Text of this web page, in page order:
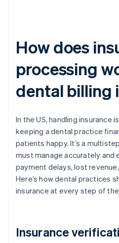
How does
processing
dental billing
In the US, handling insurance
keeping a dental practice
patients happy. It’s a
must manage accurately
payment delays, lost
Here’s how dental practices
insurance at every step of
Insurance